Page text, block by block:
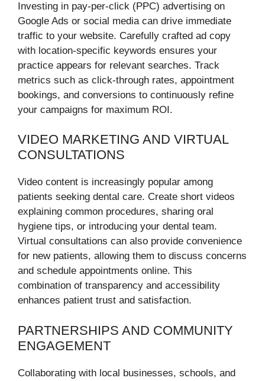
Investing in pay-per-click (PPC) advertising on
Google Ads or social media can drive immediate
traffic to your website. Carefully crafted ad copy
with location-specific keywords ensures your
practice appears for relevant searches. Track
metrics such as click-through rates, appointment
bookings, and conversions to continuously refine
your campaigns for maximum ROI.
VIDEO MARKETING AND VIRTUAL
CONSULTATIONS
Video content is increasingly popular among
patients seeking dental care. Create short videos
explaining common procedures, sharing oral
hygiene tips, or introducing your dental team.
Virtual consultations can also provide convenience
for new patients, allowing them to discuss concerns
and schedule appointments online. This
combination of transparency and accessibility
enhances patient trust and satisfaction.
PARTNERSHIPS AND COMMUNITY
ENGAGEMENT
Collaborating with local businesses, schools, and